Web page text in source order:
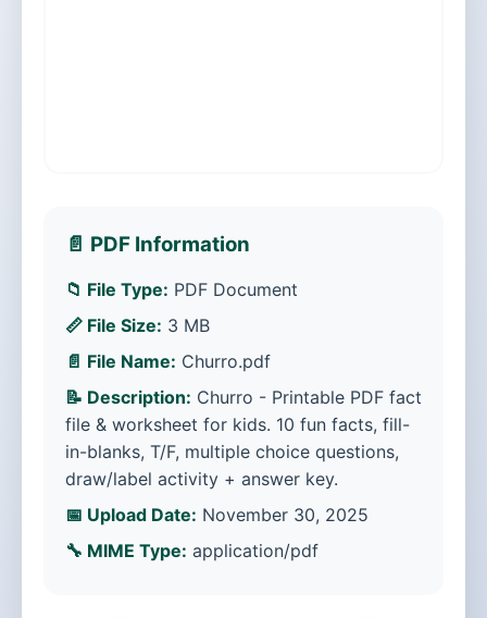
📄 PDF Information
📁 File Type: PDF Document
📏 File Size: 3 MB
📄 File Name: Churro.pdf
📝 Description: Churro - Printable PDF fact
file & worksheet for kids. 10 fun facts, fill-
in-blanks, T/F, multiple choice questions,
draw/label activity + answer key.
📅 Upload Date: November 30, 2025
🔧 MIME Type: application/pdf